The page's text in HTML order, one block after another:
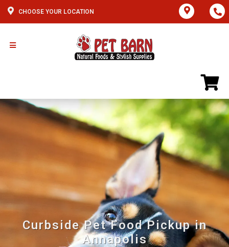
CHOOSE YOUR LOCATION
Curbside Pet Food Pickup in
Annapolis